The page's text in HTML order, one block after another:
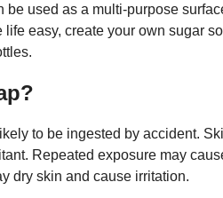
be used as a multi-purpose
easy, create your own sugar
to be ingested by accident.
Repeated exposure may
dry skin and cause irritation.